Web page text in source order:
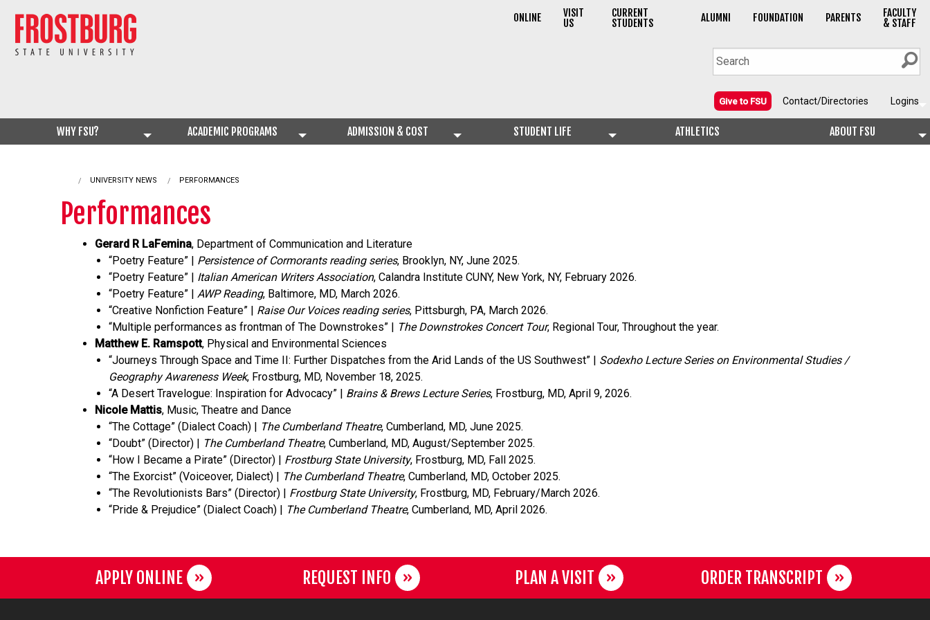
ONLINE VISIT
US
CURRENT
STUDENTS ALUMNI FOUNDATION PARENTS FACULTY
& STAFF
Give to FSU Contact/Directories Logins
WHY FSU? ACADEMIC PROGRAMS ADMISSION & COST STUDENT LIFE ATHLETICS ABOUT FSU
UNIVERSITY NEWS CURRENT:
PERFORMANCES
Performances
Gerard R LaFemina, Department of Communication and Literature
“Poetry Feature” | Persistence of Cormorants reading series, Brooklyn, NY, June 2025.
“Poetry Feature” | Italian American Writers Association, Calandra Institute CUNY, New York, NY, February 2026.
“Poetry Feature” | AWP Reading, Baltimore, MD, March 2026.
“Creative Nonfiction Feature” | Raise Our Voices reading series, Pittsburgh, PA, March 2026.
“Multiple performances as frontman of The Downstrokes” | The Downstrokes Concert Tour, Regional Tour, Throughout the year.
Matthew E. Ramspott, Physical and Environmental Sciences
“Journeys Through Space and Time II: Further Dispatches from the Arid Lands of the US Southwest” | Sodexho Lecture Series on Environmental Studies /
Geography Awareness Week, Frostburg, MD, November 18, 2025.
“A Desert Travelogue: Inspiration for Advocacy” | Brains & Brews Lecture Series, Frostburg, MD, April 9, 2026.
Nicole Mattis, Music, Theatre and Dance
“The Cottage” (Dialect Coach) | The Cumberland Theatre, Cumberland, MD, June 2025.
“Doubt” (Director) | The Cumberland Theatre, Cumberland, MD, August/September 2025.
“How I Became a Pirate” (Director) | Frostburg State University, Frostburg, MD, Fall 2025.
“The Exorcist” (Voiceover, Dialect) | The Cumberland Theatre, Cumberland, MD, October 2025.
“The Revolutionists Bars” (Director) | Frostburg State University, Frostburg, MD, February/March 2026.
“Pride & Prejudice” (Dialect Coach) | The Cumberland Theatre, Cumberland, MD, April 2026.
APPLY ONLINE REQUEST INFO PLAN A VISIT ORDER TRANSCRIPT